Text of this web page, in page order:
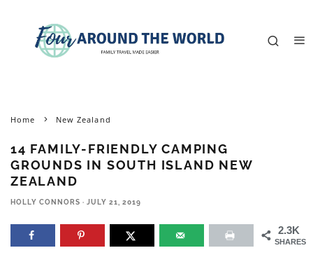
Home New Zealand
14 FAMILY-FRIENDLY CAMPING
GROUNDS IN SOUTH ISLAND NEW
ZEALAND
HOLLY CONNORS · JULY 21, 2019
2.3K
SHARES